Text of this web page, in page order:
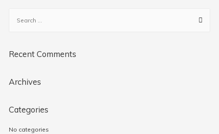
Recent Comments
Archives
Categories
No categories